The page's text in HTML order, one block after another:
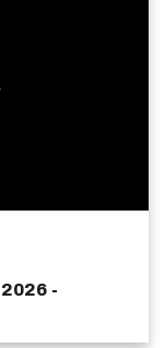
-